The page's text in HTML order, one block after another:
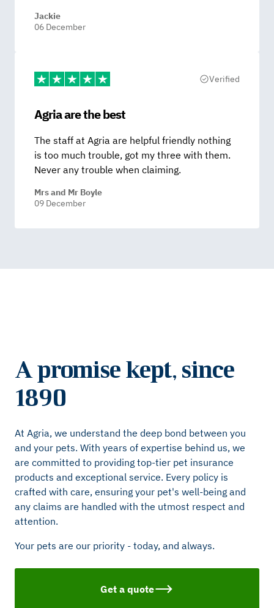
Jackie
06 December
Verified
Agria are the best
The staff at Agria are helpful friendly nothing
is too much trouble, got my three with them.
Never any trouble when claiming.
Mrs and Mr Boyle
09 December
A promise kept, since
1890
At Agria, we understand the deep bond between you
and your pets. With years of expertise behind us, we
are committed to providing top-tier pet insurance
products and exceptional service. Every policy is
crafted with care, ensuring your pet's well-being and
any claims are handled with the utmost respect and
attention.
Your pets are our priority - today, and always.
Get a quote